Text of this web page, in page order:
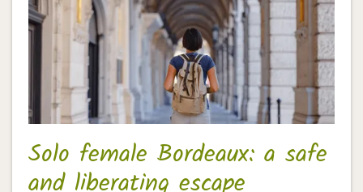
Solo female Bordeaux: a safe
and liberating escape